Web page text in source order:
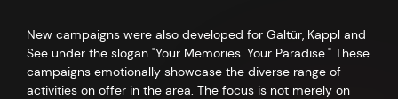
New campaigns were also developed for Galtür, Kappl and
See under the slogan "Your Memories. Your Paradise." These
campaigns emotionally showcase the diverse range of
activities on offer in the area. The focus is not merely on